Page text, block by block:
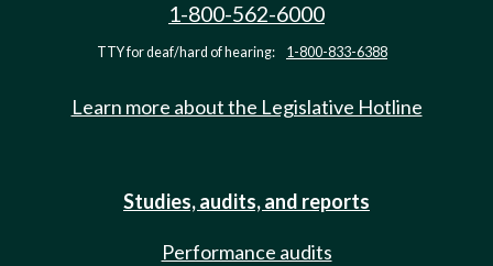
1-800-562-6000
TTY for deaf/hard of hearing: 1-800-833-6388
Learn more about the Legislative Hotline
Studies, audits, and reports
Performance audits